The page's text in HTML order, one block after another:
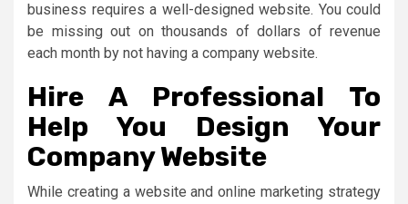
business requires a well-designed website. You could
be missing out on thousands of dollars of revenue
each month by not having a company website.
Hire A Professional To
Help You Design Your
Company Website
While creating a website and online marketing strategy